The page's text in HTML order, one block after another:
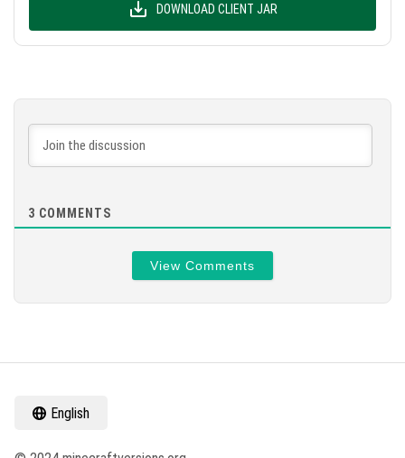
DOWNLOAD CLIENT JAR
3 COMMENTS
View Comments
English